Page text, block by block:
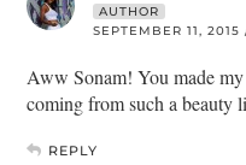
AUTHOR
SEPTEMBER 11,
Aww Sonam! You made
coming from such a beauty
REPLY